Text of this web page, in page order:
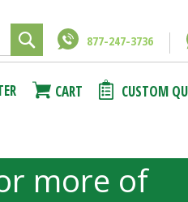
877-247-3736
CART CUSTOM
more of
Close